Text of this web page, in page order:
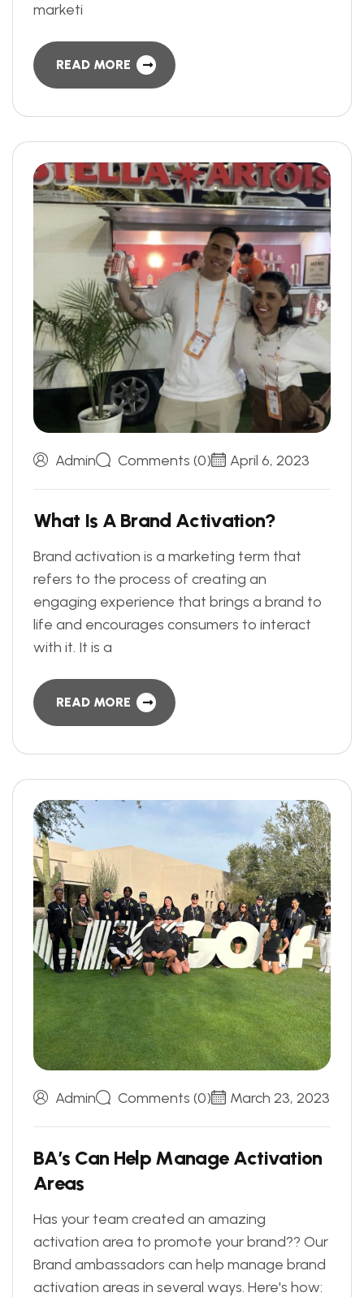
marketi
READ MORE
Admin Comments (0) April 6, 2023
What Is A Brand Activation?
Brand activation is a marketing term that
refers to the process of creating an
engaging experience that brings a brand to
life and encourages consumers to interact
with it. It is a
READ MORE
Admin Comments (0) March 23, 2023
BA’s Can Help Manage Activation
Areas
Has your team created an amazing
activation area to promote your brand?? Our
Brand ambassadors can help manage brand
activation areas in several ways. Here's how: